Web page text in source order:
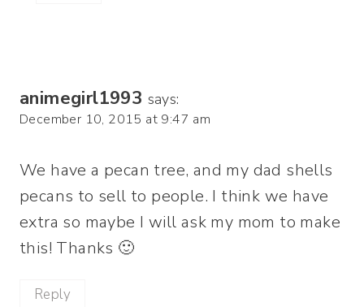
animegirl1993 says:
December 10, 2015 at 9:47 am
We have a pecan tree, and my dad shells
pecans to sell to people. I think we have
extra so maybe I will ask my mom to make
this! Thanks 🙂
Reply